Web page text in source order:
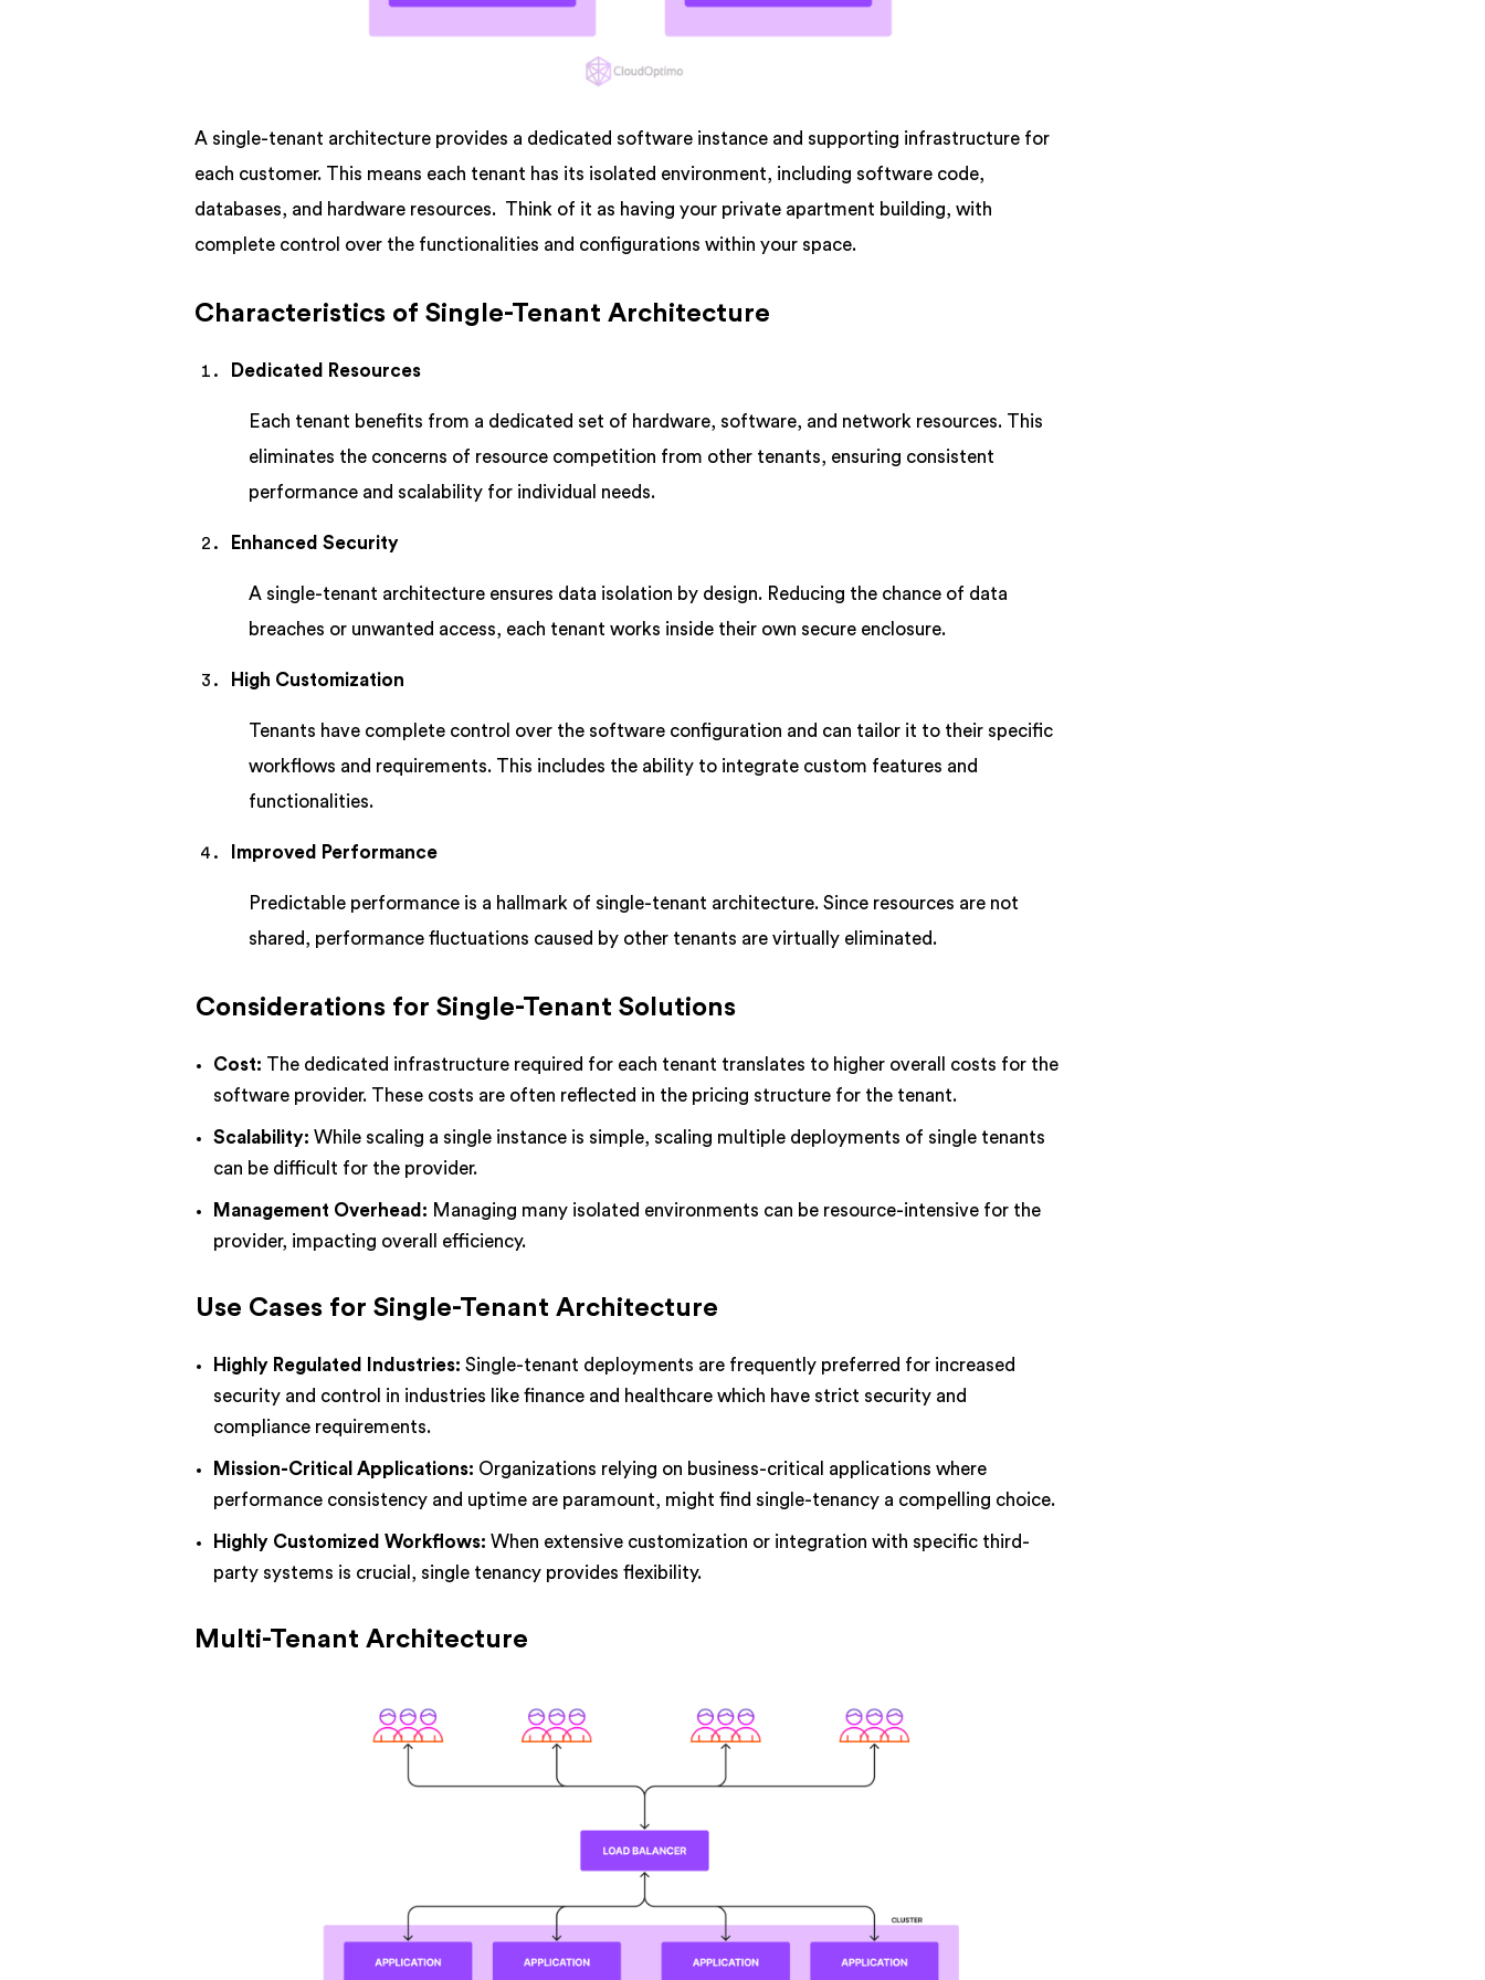
A single-tenant architecture provides a dedicated software instance and supporting infrastructure for
each customer. This means each tenant has its isolated environment, including software code,
databases, and hardware resources. Think of it as having your private apartment building, with
complete control over the functionalities and configurations within your space.
Characteristics of Single-Tenant Architecture
Dedicated Resources
Each tenant benefits from a dedicated set of hardware, software, and network resources. This
eliminates the concerns of resource competition from other tenants, ensuring consistent
performance and scalability for individual needs.
Enhanced Security
A single-tenant architecture ensures data isolation by design. Reducing the chance of data
breaches or unwanted access, each tenant works inside their own secure enclosure.
High Customization
Tenants have complete control over the software configuration and can tailor it to their specific
workflows and requirements. This includes the ability to integrate custom features and
functionalities.
Improved Performance
Predictable performance is a hallmark of single-tenant architecture. Since resources are not
shared, performance fluctuations caused by other tenants are virtually eliminated.
Considerations for Single-Tenant Solutions
Cost:
The dedicated infrastructure required for each tenant translates to higher overall costs for the
software provider. These costs are often reflected in the pricing structure for the tenant.
Scalability: While scaling a single instance is simple, scaling multiple deployments of single tenants
can be difficult for the provider.
Management Overhead: Managing many isolated environments can be resource-intensive for the
provider, impacting overall efficiency.
Use Cases for Single-Tenant Architecture
Highly Regulated Industries:Single-tenant deployments are frequently preferred for increased
security and control in industries like finance and healthcare which have strict security and
compliance requirements.
Mission-Critical Applications: Organizations relying on business-critical applications where
performance consistency and uptime are paramount, might find single-tenancy a compelling choice.
Highly Customized Workflows: When extensive customization or integration with specific third-
party systems is crucial, single tenancy provides flexibility.
Multi-Tenant Architecture